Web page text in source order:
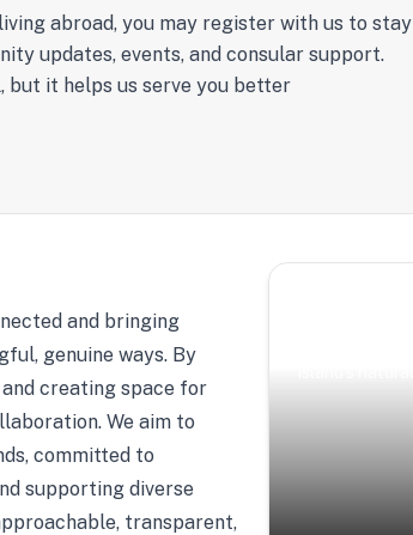
abroad, you may register with us to stay
updates, events, and consular support.
but it helps us serve you better
and bringing
genuine ways. By
creating space for
We aim to
committed to
supporting diverse
transparent,